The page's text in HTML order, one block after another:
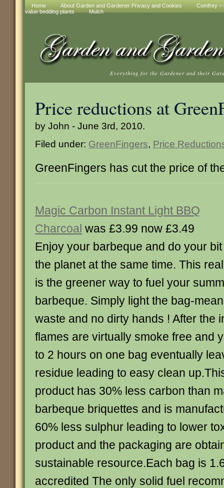
Home About Garden and Gardener Privacy and Cookies
Comfrey –
value bedding plants
Mulch
Everything for the Gardener and their
Price reductions at
by John - June 3rd, 2010.
Filed under: GreenFingers, Price
GreenFingers has cut the price of
Magic Carbon Instant Light BBQ
Charcoal was £3.99 now £3.49
Enjoy your barbeque and do your
the planet at the same time. This
is the greener way to fuel your
barbeque. Simply light the bag-
waste and no dirty hands ! After the
flames are virtually smoke free and
to 2 hours on one bag eventually
residue leading to easy clean
product has 30% less carbon than
barbeque briquettes and is
60% less sulphur leading to lower
product and the packaging are
sustainable resource.Each bag is
accredited The only solid fuel